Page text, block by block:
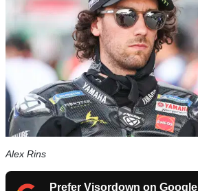
Alex Rins
Prefer Visordown on Google